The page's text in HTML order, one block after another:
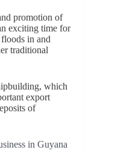
promotion of
exciting time for
in and
traditional
which
export
of
in Guyana